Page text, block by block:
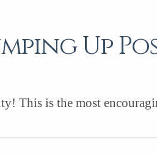
Up
This is the most